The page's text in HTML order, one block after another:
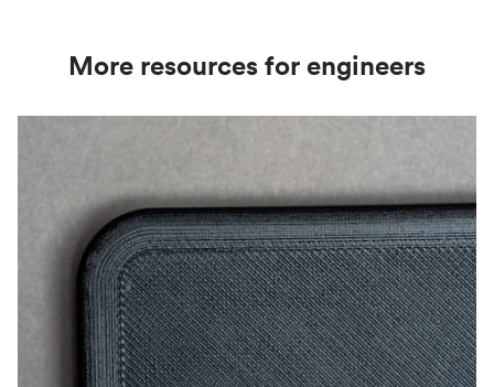
More resources for engineers